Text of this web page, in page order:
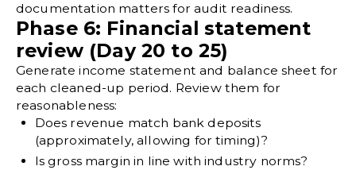
documentation matters foraudit readiness.
Phase 6: Financial statement
review (Day 20 to 25)
Generate income statement and balance sheet for
each cleaned-up period. Review them for
reasonableness:
Does revenue match bank deposits
(approximately, allowing for timing)?
Is gross margin in line with industry norms?